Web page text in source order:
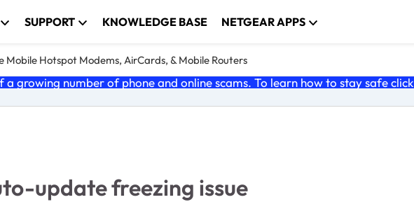
SUPPORT KNOWLEDGE BASE NETGEAR APPS
Mobile Hotspot Modems, AirCards, & Mobile Routers
a growing number of phone and online scams. To learn how to stay safe click
update freezing issue